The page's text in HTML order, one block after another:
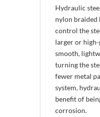
Hydraulic
nylon braided
control the
larger or high-
smooth,
turning the
fewer metal
system,
benefit of
corrosion.